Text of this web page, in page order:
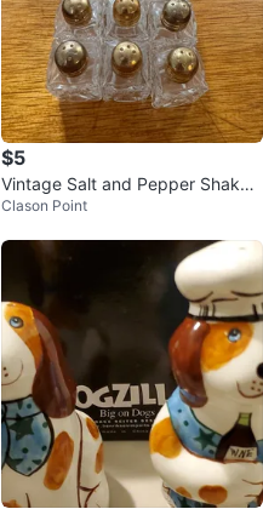
$5
Vintage Salt and Pepper Shaker
s 🥕
Clason Point